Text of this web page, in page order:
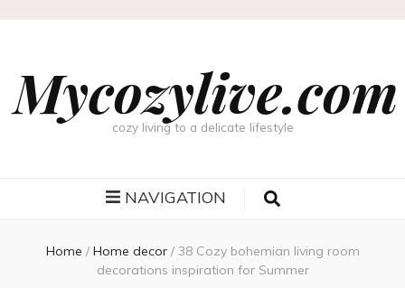
Mycozylive.com
cozy living to a delicate lifestyle
NAVIGATION
Home / Home decor / 38 Cozy bohemian living room
decorations inspiration for Summer